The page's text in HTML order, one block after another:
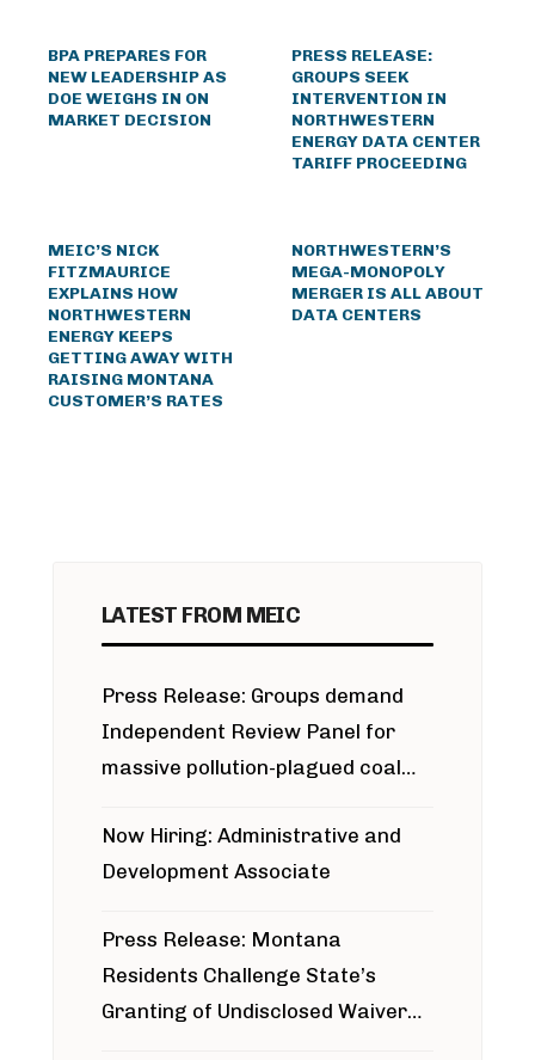
BPA PREPARES FOR
NEW LEADERSHIP AS
DOE WEIGHS IN ON
MARKET DECISION
PRESS RELEASE:
GROUPS SEEK
INTERVENTION IN
NORTHWESTERN
ENERGY DATA CENTER
TARIFF PROCEEDING
MEIC’S NICK
FITZMAURICE
EXPLAINS HOW
NORTHWESTERN
ENERGY KEEPS
GETTING AWAY WITH
RAISING MONTANA
CUSTOMER’S RATES
NORTHWESTERN’S
MEGA-MONOPOLY
MERGER IS ALL ABOUT
DATA CENTERS
LATEST FROM MEIC
Press Release: Groups demand
Independent Review Panel for
massive pollution-plagued coal
Now Hiring: Administrative and
Development Associate
Press Release: Montana
Residents Challenge State’s
Granting of Undisclosed Waiver